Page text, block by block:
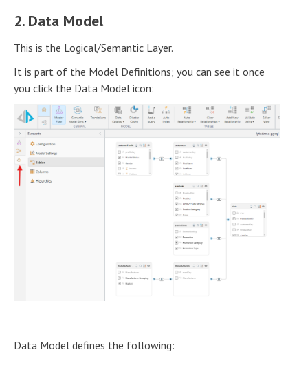
2. Data Model
This is the Logical/Semantic Layer.
It is part of the Model Definitions; you can see it once
you click the Data Model icon:
Data Model defines the following: